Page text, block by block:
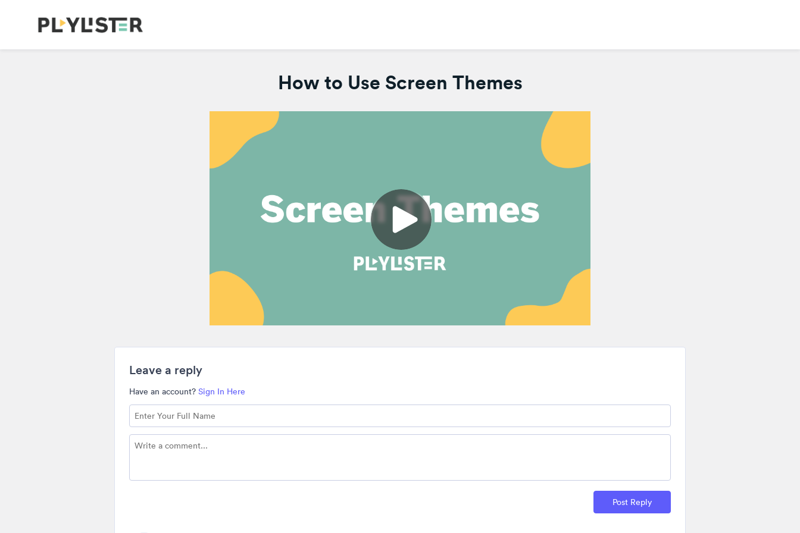
How to Use Screen Themes
Leave a reply
Have an account? Sign In Here
Post Reply